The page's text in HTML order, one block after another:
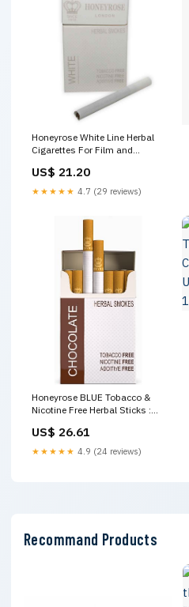
Honeyrose White Line Herbal
Cigarettes For Film and
US$ 21.20
★★★★★ 4.7 (29 reviews)
Honeyrose BLUE Tobacco &
Nicotine Free Herbal Sticks :
US$ 26.61
★★★★★ 4.9 (24 reviews)
Recommand Products